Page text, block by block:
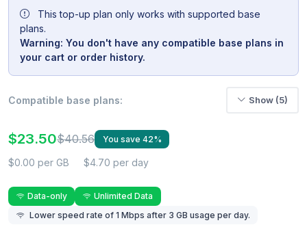
This top-up plan only works with supported base
plans.
Warning: You don't have any compatible base plans in
your cart or order history.
Compatible base plans: Show (5)
$23.50$40.56 You save 42%
$0.00 per GB $4.70 per day
Data-only
Unlimited Data
Lower speed rate of 1 Mbps after 3 GB usage per day.